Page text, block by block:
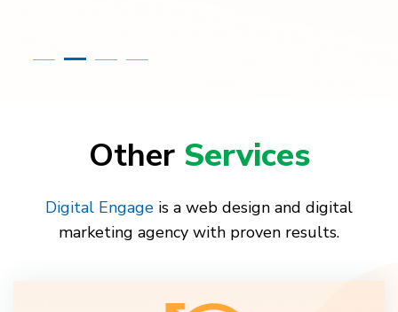
Other Services
Digital Engage is a web design and digital
marketing agency with proven results.